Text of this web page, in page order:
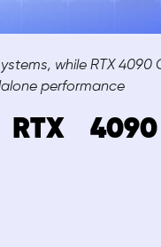
while RTX 4090
performance